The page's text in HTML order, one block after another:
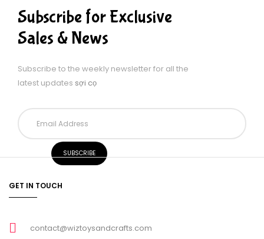
Subscribe for Exclusive
Sales & News
Subscribe to the weekly newsletter for all the
latest updates sợi cọ
GET IN TOUCH
contact@wiztoysandcrafts.com